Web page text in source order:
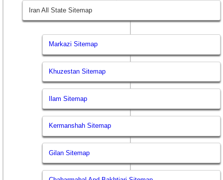
Iran All State Sitemap
Markazi Sitemap
Khuzestan Sitemap
Ilam Sitemap
Kermanshah Sitemap
Gilan Sitemap